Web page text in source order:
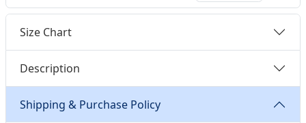
Size Chart
Description
Shipping & Purchase Policy